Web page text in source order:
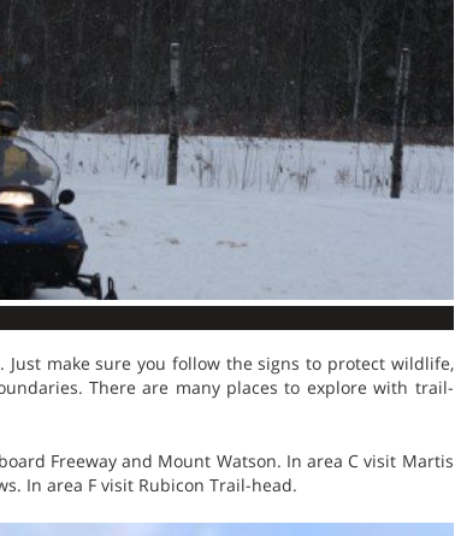
make sure you follow the signs to protect wildlife,
There are many places to explore with trail-
Freeway and Mount Watson. In area C visit Martis
In area F visit Rubicon Trail-head.